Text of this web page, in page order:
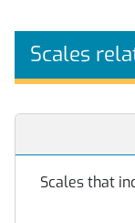
Scales
Scales that